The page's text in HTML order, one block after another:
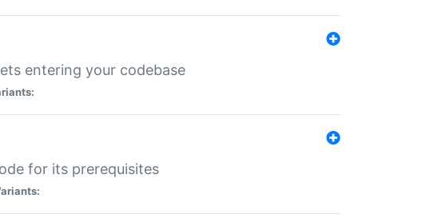
entering your codebase
for its prerequisites